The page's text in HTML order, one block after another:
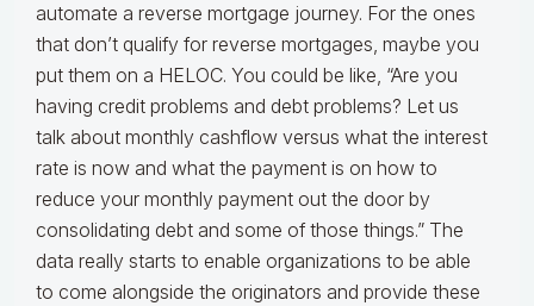
automate a reverse mortgage journey. For the ones
that don’t qualify for reverse mortgages, maybe you
put them on a HELOC. You could be like, “Are you
having credit problems and debt problems? Let us
talk about monthly cashflow versus what the interest
rate is now and what the payment is on how to
reduce your monthly payment out the door by
consolidating debt and some of those things.” The
data really starts to enable organizations to be able
to come alongside the originators and provide these